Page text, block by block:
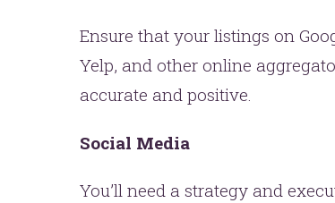
Ensure that your listings on
Yelp, and other online
accurate and positive.
Social Media
You’ll need a strategy and